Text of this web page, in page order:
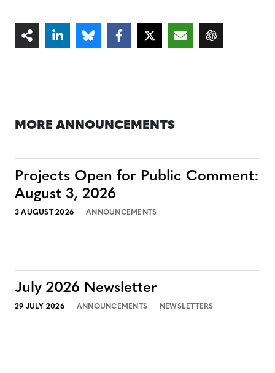
MORE ANNOUNCEMENTS
Projects Open for Public Comment:
August 3, 2026
3 AUGUST 2026 ANNOUNCEMENTS
July 2026 Newsletter
29 JULY 2026 ANNOUNCEMENTS NEWSLETTERS